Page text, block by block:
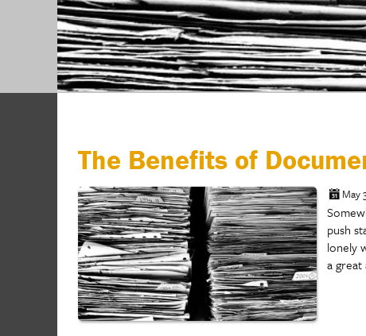
The Benefits of
May
push
lonely
a